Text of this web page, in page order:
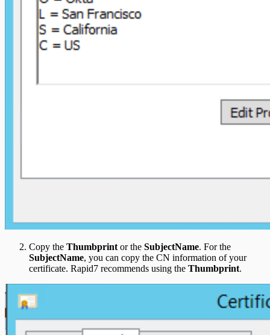
Copy the Thumbprintor the SubjectName. For the
SubjectName, you can copy the CN information of your
certificate. Rapid7 recommends using the Thumbprint.